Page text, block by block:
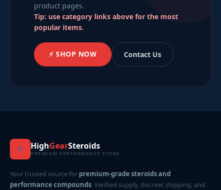
product pages.
Tip: use category links above for the most
popular items.
⚡ SHOP NOW Contact Us
⚡ HighGearSteroids
PREMIUM PERFORMANCE STORE
Your trusted source for premium-grade steroids and
performance compounds. Verified supply, discreet shipping, and